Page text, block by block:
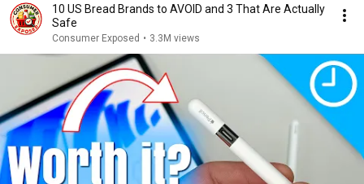
10 US Bread Brands to AVOID and 3 That Are Actually
Safe
Consumer Exposed • 3.3M views